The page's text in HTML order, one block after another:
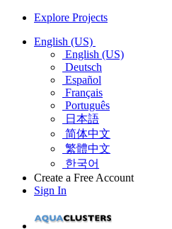
Explore Projects
English (US)
English (US)
Deutsch
Español
Français
Português
日本語
简体中文
繁體中文
한국어
Create a Free Account
Sign In